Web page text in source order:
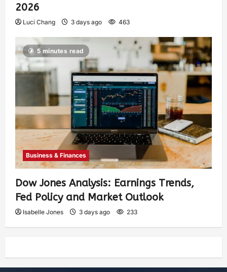
2026
Luci Chang 3 days ago 463
5 minutes read
Business & Finances
Dow Jones Analysis: Earnings Trends,
Fed Policy and Market Outlook
Isabelle Jones 3 days ago 233